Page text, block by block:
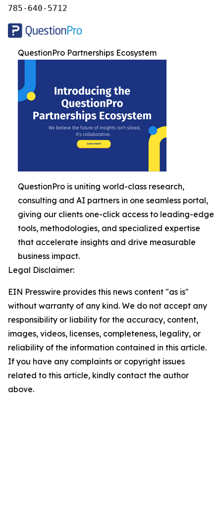
785-640-5712
QuestionPro Partnerships Ecosystem
QuestionPro is uniting world-class research,
consulting and AI partners in one seamless portal,
giving our clients one-click access to leading-edge
tools, methodologies, and specialized expertise
that accelerate insights and drive measurable
business impact.
Legal Disclaimer:
EIN Presswire provides this news content "as is"
without warranty of any kind. We do not accept any
responsibility or liability for the accuracy, content,
images, videos, licenses, completeness, legality, or
reliability of the information contained in this article.
If you have any complaints or copyright issues
related to this article, kindly contact the author
above.